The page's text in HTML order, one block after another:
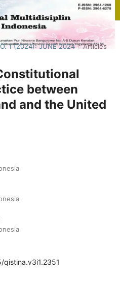
1 (2024): JUNE 2024 / Articles
between
and the United